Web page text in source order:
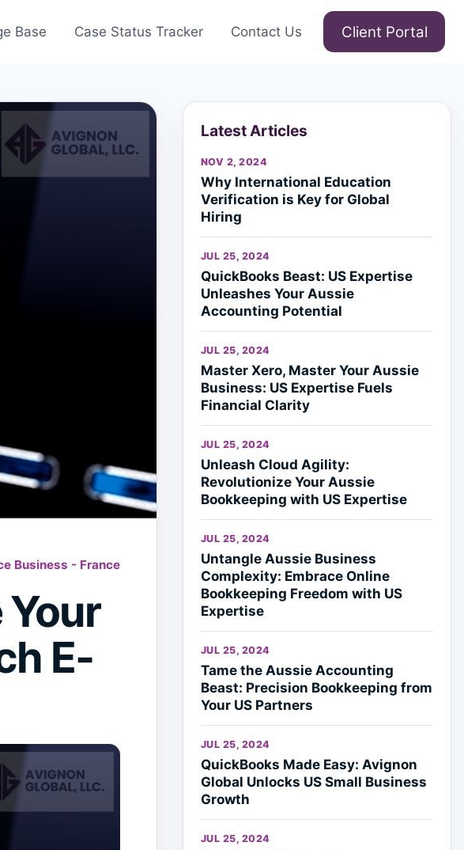
Base Case Status Tracker Contact Us Client Portal
Business - France
E-
Latest Articles
NOV 2, 2024
Why International Education
Verification is Key for Global
Hiring
JUL 25, 2024
QuickBooks Beast: US Expertise
Unleashes Your Aussie
Accounting Potential
JUL 25, 2024
Master Xero, Master Your Aussie
Business: US Expertise Fuels
Financial Clarity
JUL 25, 2024
Unleash Cloud Agility:
Revolutionize Your Aussie
Bookkeeping with US Expertise
JUL 25, 2024
Untangle Aussie Business
Complexity: Embrace Online
Bookkeeping Freedom with US
Expertise
JUL 25, 2024
Tame the Aussie Accounting
Beast: Precision Bookkeeping from
Your US Partners
JUL 25, 2024
QuickBooks Made Easy: Avignon
Global Unlocks US Small Business
Growth
JUL 25, 2024